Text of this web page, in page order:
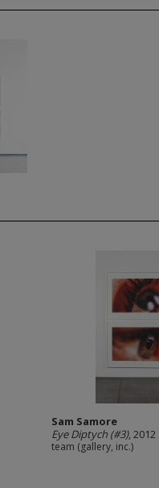
Sam Samore
Eye Diptych (#3), 2012
team (gallery, inc.)